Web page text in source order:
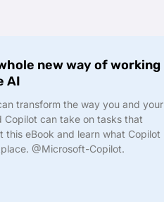
new way of working
AI
transform the way you and your
can take on tasks that
this eBook and learn what Copilot
@Microsoft-Copilot.